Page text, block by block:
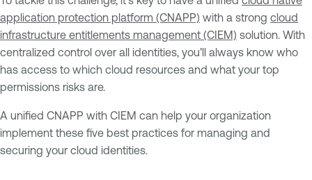
application protection platform (CNAPP) with a strong cloud
infrastructure entitlements management (CIEM) solution. With
centralized control over all identities, you’ll always know who
has access to which cloud resources and what your top
permissions risks are.
A unified CNAPP with CIEM can help your organization
implement these five best practices for managing and
securing your cloud identities.